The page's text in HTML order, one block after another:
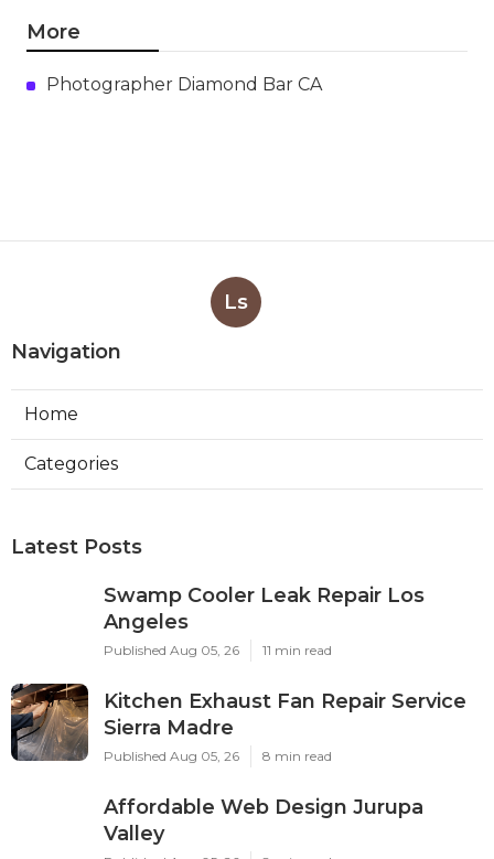
More
Photographer Diamond Bar CA
Ls
Navigation
Home
Categories
Latest Posts
Swamp Cooler Leak Repair Los
Angeles
Published Aug 05, 26 11 min read
Kitchen Exhaust Fan Repair Service
Sierra Madre
Published Aug 05, 26 8 min read
Affordable Web Design Jurupa
Valley